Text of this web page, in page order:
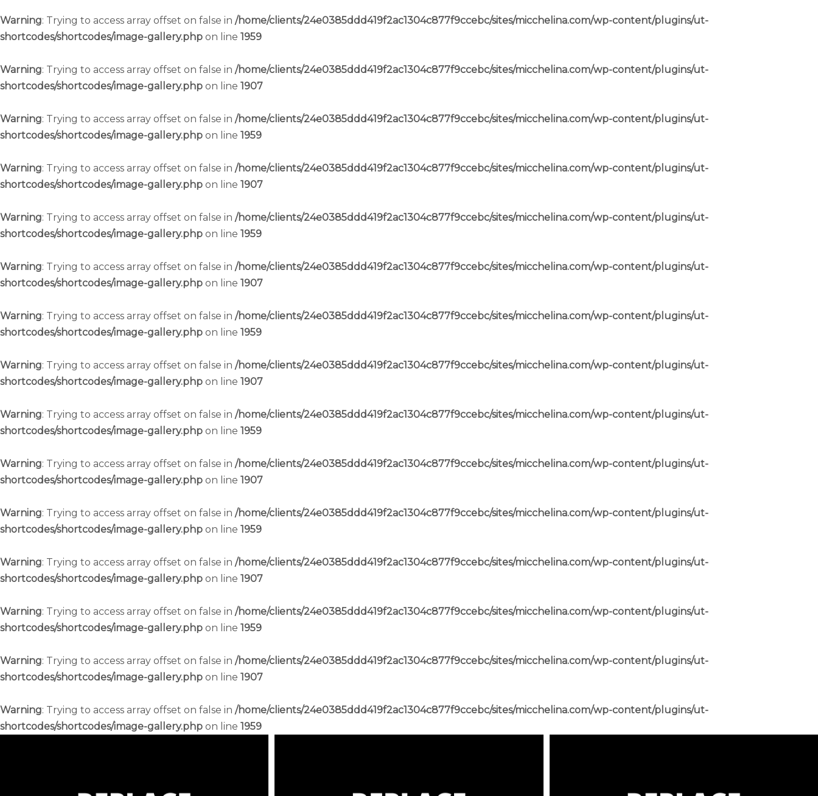
Warning: Trying to access array offset on false in /home/clients/24e0385ddd419f2ac1304c877f9ccebc/sites/micchelina.com/wp-content/plugins/ut-
shortcodes/shortcodes/image-gallery.php on line 1959
Warning: Trying to access array offset on false in /home/clients/24e0385ddd419f2ac1304c877f9ccebc/sites/micchelina.com/wp-content/plugins/ut-
shortcodes/shortcodes/image-gallery.php on line 1907
Warning: Trying to access array offset on false in /home/clients/24e0385ddd419f2ac1304c877f9ccebc/sites/micchelina.com/wp-content/plugins/ut-
shortcodes/shortcodes/image-gallery.php on line 1959
Warning: Trying to access array offset on false in /home/clients/24e0385ddd419f2ac1304c877f9ccebc/sites/micchelina.com/wp-content/plugins/ut-
shortcodes/shortcodes/image-gallery.php on line 1907
Warning: Trying to access array offset on false in /home/clients/24e0385ddd419f2ac1304c877f9ccebc/sites/micchelina.com/wp-content/plugins/ut-
shortcodes/shortcodes/image-gallery.php on line 1959
Warning: Trying to access array offset on false in /home/clients/24e0385ddd419f2ac1304c877f9ccebc/sites/micchelina.com/wp-content/plugins/ut-
shortcodes/shortcodes/image-gallery.php on line 1907
Warning: Trying to access array offset on false in /home/clients/24e0385ddd419f2ac1304c877f9ccebc/sites/micchelina.com/wp-content/plugins/ut-
shortcodes/shortcodes/image-gallery.php on line 1959
Warning: Trying to access array offset on false in /home/clients/24e0385ddd419f2ac1304c877f9ccebc/sites/micchelina.com/wp-content/plugins/ut-
shortcodes/shortcodes/image-gallery.php on line 1907
Warning: Trying to access array offset on false in /home/clients/24e0385ddd419f2ac1304c877f9ccebc/sites/micchelina.com/wp-content/plugins/ut-
shortcodes/shortcodes/image-gallery.php on line 1959
Warning: Trying to access array offset on false in /home/clients/24e0385ddd419f2ac1304c877f9ccebc/sites/micchelina.com/wp-content/plugins/ut-
shortcodes/shortcodes/image-gallery.php on line 1907
Warning: Trying to access array offset on false in /home/clients/24e0385ddd419f2ac1304c877f9ccebc/sites/micchelina.com/wp-content/plugins/ut-
shortcodes/shortcodes/image-gallery.php on line 1959
Warning: Trying to access array offset on false in /home/clients/24e0385ddd419f2ac1304c877f9ccebc/sites/micchelina.com/wp-content/plugins/ut-
shortcodes/shortcodes/image-gallery.php on line 1907
Warning: Trying to access array offset on false in /home/clients/24e0385ddd419f2ac1304c877f9ccebc/sites/micchelina.com/wp-content/plugins/ut-
shortcodes/shortcodes/image-gallery.php on line 1959
Warning: Trying to access array offset on false in /home/clients/24e0385ddd419f2ac1304c877f9ccebc/sites/micchelina.com/wp-content/plugins/ut-
shortcodes/shortcodes/image-gallery.php on line 1907
Warning: Trying to access array offset on false in /home/clients/24e0385ddd419f2ac1304c877f9ccebc/sites/micchelina.com/wp-content/plugins/ut-
shortcodes/shortcodes/image-gallery.php on line 1959